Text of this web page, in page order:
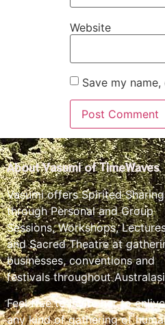
Website
Save my
About Vasumi of TimeWaves
Vasumi offers Spirited
through Personal and Group
Sessions, Workshops,
and Sacred Theatre at
businesses, conventions and
festivals throughout
Feel free to invite her to
any kind of gathering of